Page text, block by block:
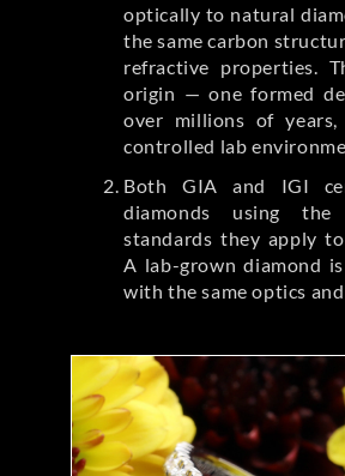
optically to natural
the same carbon
refractive properties.
origin — one formed
over millions of
controlled lab
Both GIA and IGI
diamonds using the
standards they apply
A lab-grown diamond
with the same optics